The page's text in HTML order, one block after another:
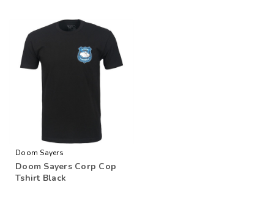
Doom Sayers
Doom Sayers Corp Cop
Tshirt Black